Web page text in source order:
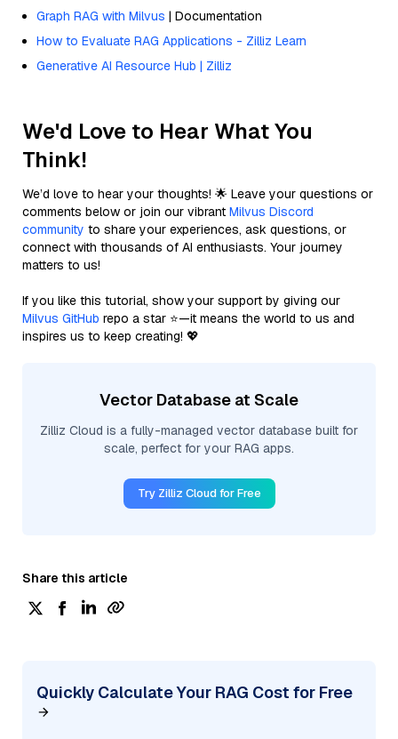
Graph RAG with Milvus | Documentation
How to Evaluate RAG Applications - Zilliz Learn
Generative AI Resource Hub | Zilliz
We'd Love to Hear What You
Think!
We’d love to hear your thoughts! 🌟 Leave your questions or
comments below or join our vibrant Milvus Discord
community to share your experiences, ask questions, or
connect with thousands of AI enthusiasts. Your journey
matters to us!
If you like this tutorial, show your support by giving our
Milvus GitHub repo a star ⭐—it means the world to us and
inspires us to keep creating! 💖
Vector Database at Scale
Zilliz Cloud is a fully-managed vector database built for
scale, perfect for your RAG apps.
Try Zilliz Cloud for Free
Share this article
Quickly Calculate Your RAG Cost for Free